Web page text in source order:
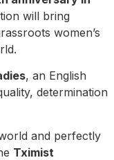
will bring
women’s
, an English
determination
and perfectly
Tximist